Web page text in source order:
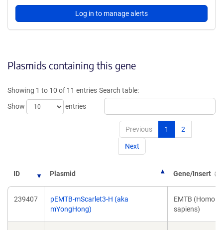
Log in to manage alerts
Plasmids containing this gene
Showing 1 to 10 of 11 entries
Show
entries
Search table:
Previous 1 2
Next
ID Plasmid Gene/Insert
239407
pEMTB-mScarlet3-H (aka
mYongHong)
EMTB (Homo
sapiens)